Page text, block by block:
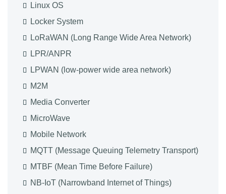
Linux OS
Locker System
LoRaWAN (Long Range Wide Area Network)
LPR/ANPR
LPWAN (low-power wide area network)
M2M
Media Converter
MicroWave
Mobile Network
MQTT (Message Queuing Telemetry Transport)
MTBF (Mean Time Before Failure)
NB-IoT (Narrowband Internet of Things)